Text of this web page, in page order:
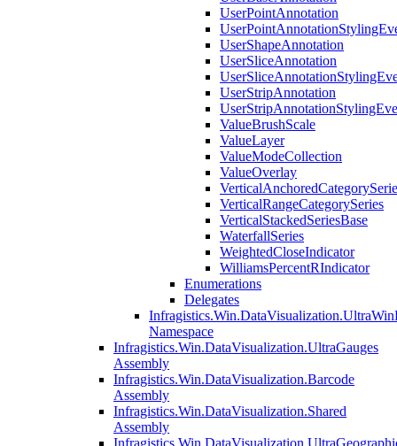
UserPointAnnotation
UserShapeAnnotation
UserSliceAnnotation
UserStripAnnotation
ValueBrushScale
ValueLayer
ValueModeCollection
ValueOverlay
VerticalRangeCategorySeries
VerticalStackedSeriesBase
WaterfallSeries
WeightedCloseIndicator
WilliamsPercentRIndicator
Enumerations
Delegates
Namespace
Infragistics.Win.DataVisualization.UltraGauges
Assembly
Infragistics.Win.DataVisualization.Barcode
Assembly
Infragistics.Win.DataVisualization.Shared
Assembly